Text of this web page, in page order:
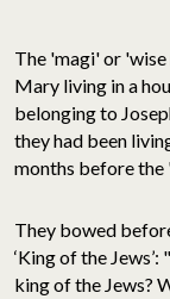
The 'magi' or
Mary living in a
belonging to
they had been
months before the
They bowed
‘King of the
king of the Jews?